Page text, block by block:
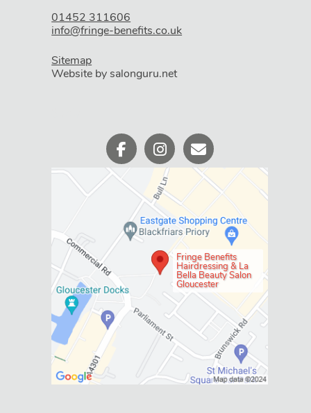
WHERE WE ARE
01452 311606
info@fringe-benefits.co.uk
Sitemap
Website by salonguru.net
Fringe Benefits
Hairdressing & La
Bella Beauty Salon
Gloucester